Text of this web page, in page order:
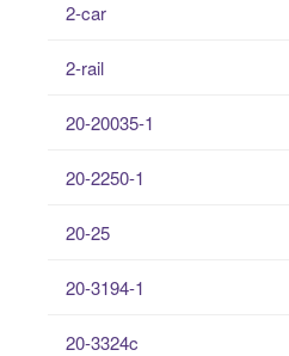
2-car
2-rail
20-20035-1
20-2250-1
20-25
20-3194-1
20-3324c